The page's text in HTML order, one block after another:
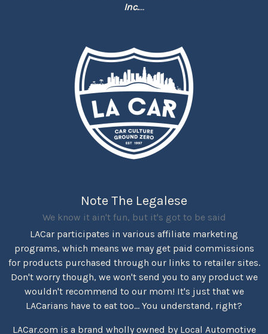
Inc....
Note The Legalese
We know it ain't fun, but it's got to be said
LACar participates in various affiliate marketing
programs, which means we may get paid commissions
for products purchased through our links to retailer sites.
Don't worry though, we won't send you to any product we
wouldn't recommend to our mom! It's just that we
LACarians have to eat too... You understand, right?
LACar.com is a brand wholly owned by Local Automotive